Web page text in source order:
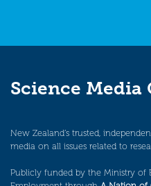
Science Media
New Zealand’s trusted,
media on all issues related to
Publicly funded by the Ministry of